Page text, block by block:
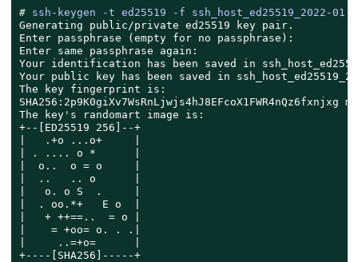
# ssh-keygen -t ed25519 -f ssh_host_ed25519_2022-01
Generating public/private ed25519 key pair.
Enter passphrase (empty for no passphrase):
Enter same passphrase again:
Your identification has been saved in
Your public key has been saved in
The key fingerprint is:
SHA256:2p9K0giXv7WsRnLjwjs4hJ8EFcoX1FWR4nQz6fxnjxg
The key's randomart image is:
+--[ED25519 256]--+
|   .+o ...o+     |
| . .... o *      |
|  o..  o = o     |
|  ..   .. o      |
|   o. o S  .     |
|  . oo.*+   E o  |
|   + ++==..  = o |
|    = +oo= o. . .|
|     ..=+o=      |
+----[SHA256]-----+